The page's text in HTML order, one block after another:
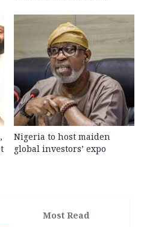
Nigeria to host maiden
global investors’ expo
Most Read